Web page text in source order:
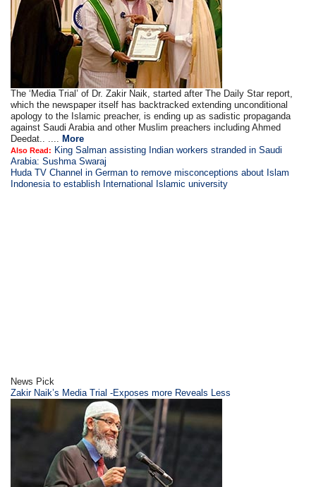
The ‘Media Trial’ of Dr. Zakir Naik, started after The Daily Star report,
which the newspaper itself has backtracked extending unconditional
apology to the Islamic preacher, is ending up as sadistic propaganda
against Saudi Arabia and other Muslim preachers including Ahmed
Deedat.. .... More
Also Read: King Salman assisting Indian workers stranded in Saudi
Arabia: Sushma Swaraj
Huda TV Channel in German to remove misconceptions about Islam
Indonesia to establish International Islamic university
News Pick
Zakir Naik’s Media Trial -Exposes more Reveals Less